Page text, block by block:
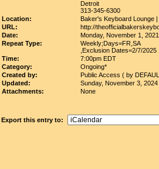
Detroit
313-345-6300
Location:
Baker's Keyboard Lounge |
URL:
http://
Date:
Monday, November 1, 2021
Repeat Type:
Weekly;Days=FR,SA
,Exclusion Dates=2/7/2025
Time:
7:00pm EDT
Category:
Ongoing*
Created by:
Public Access ( by
Updated:
Sunday, November 3,
Attachments:
None
Export this entry to: